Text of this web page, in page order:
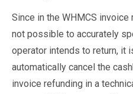
Since in the WHMCS
not possible to accurately
operator intends to return, it
automatically cancel the
invoice refunding in a